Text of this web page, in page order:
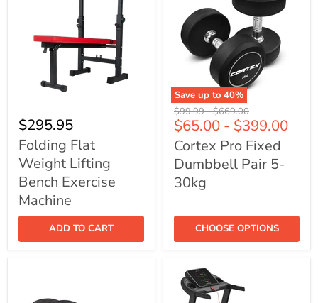
Flat
Weight
Lifting
Bench
Exercise
Machine
$295.95
Folding Flat
Weight Lifting
Bench Exercise
Machine
ADD TO CART
Save up to 40%
Cortex
Pro
Fixed
Dumbbell
Pair
5-
30kg
Original
price
$99.99-Original
price
$669.00
$65.00 - $399.00
Cortex Pro Fixed
Dumbbell Pair 5-
30kg
CHOOSE OPTIONS